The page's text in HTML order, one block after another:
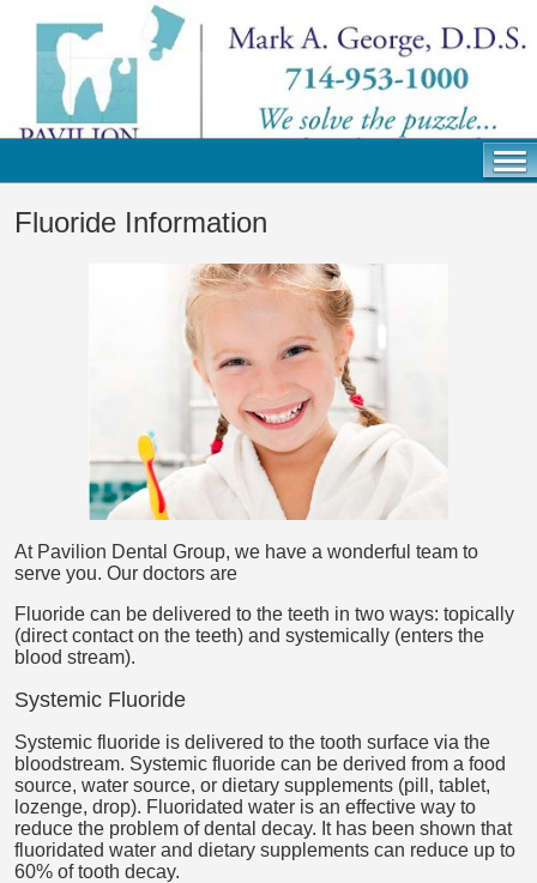
Fluoride Information
At Pavilion Dental Group, we have a wonderful team to
serve you. Our doctors are
Fluoride can be delivered to the teeth in two ways: topically
(direct contact on the teeth) and systemically (enters the
blood stream).
Systemic Fluoride
Systemic fluoride is delivered to the tooth surface via the
bloodstream. Systemic fluoride can be derived from a food
source, water source, or dietary supplements (pill, tablet,
lozenge, drop). Fluoridated water is an effective way to
reduce the problem of dental decay. It has been shown that
fluoridated water and dietary supplements can reduce up to
60% of tooth decay.